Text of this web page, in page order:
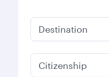
Destination
Citizenship